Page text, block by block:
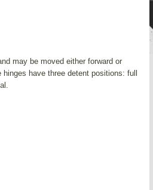
may be moved either forward or
have three detent positions: full